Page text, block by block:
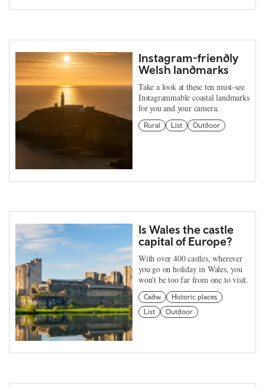
Instagram-friendly
Welsh landmarks
Take a look at these ten must-see
Instagrammable coastal landmarks
for you and your camera.
Rural List Outdoor
Is Wales the castle
capital of Europe?
With over 400 castles, wherever
you go on holiday in Wales, you
won't be too far from one to visit.
Cadw
Historic places
List
Outdoor